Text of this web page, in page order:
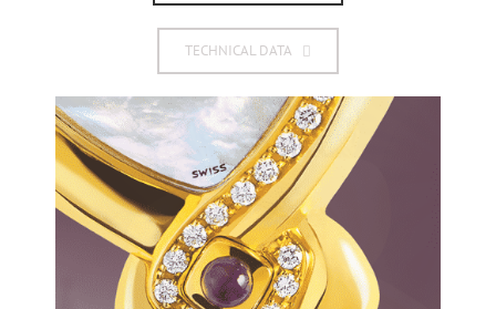
TECHNICAL DATA